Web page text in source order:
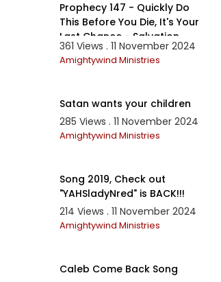
Prophecy 147 - Quickly Do
This Before You Die, It's Your
Last Chance - Salvation
Prayer 2019
361 Views . 11 November 2024
Amightywind Ministries
Satan wants your children
285 Views . 11 November 2024
Amightywind Ministries
Song 2019, Check out
"YAHSladyNred" is BACK!!!
214 Views . 11 November 2024
Amightywind Ministries
Caleb Come Back Song